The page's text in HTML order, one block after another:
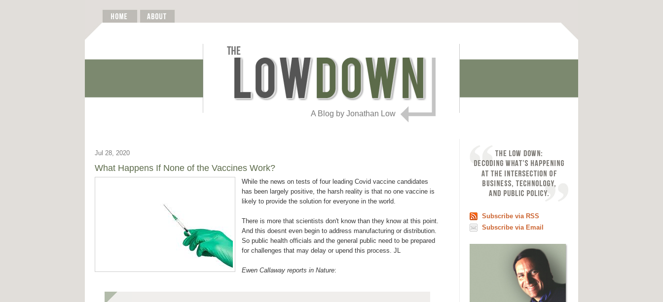
A Blog by Jonathan Low
Jul 28, 2020
What Happens If None of the Vaccines Work?
While the news on tests of four leading Covid vaccine candidates
has been largely positive, the harsh reality is that no one vaccine is
likely to provide the solution for everyone in the world.
There is more that scientists don't know than they know at this point.
And this doesnt even begin to address manufacturing or distribution.
So public health officials and the general public need to be prepared
for challenges that may delay or upend this process. JL
Ewen Callaway reports in Nature:
Subscribe via RSS
Subscribe via Email